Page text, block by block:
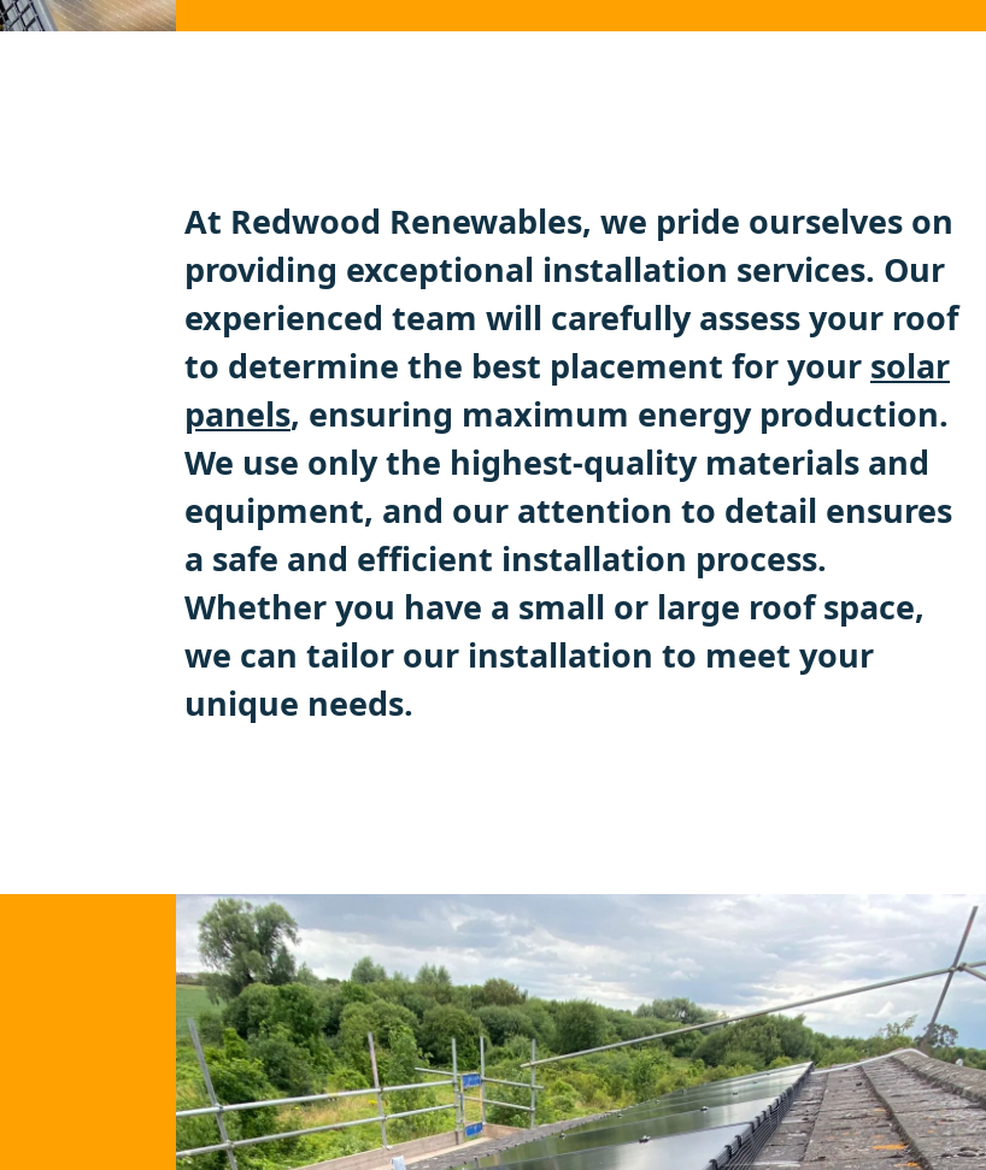
At Redwood Renewables, we pride ourselves on
providing exceptional installation services. Our
experienced team will carefully assess your roof
to determine the best placement for your solar
panels, ensuring maximum energy production.
We use only the highest-quality materials and
equipment, and our attention to detail ensures
a safe and efficient installation process.
Whether you have a small or large roof space,
we can tailor our installation to meet your
unique needs.